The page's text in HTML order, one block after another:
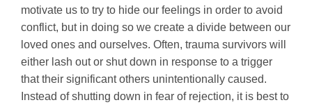
motivate us to try to hide our feelings in order to avoid
conflict, but in doing so we create a divide between our
loved ones and ourselves. Often, trauma survivors will
either lash out or shut down in response to a trigger
that their significant others unintentionally caused.
Instead of shutting down in fear of rejection, it is best to